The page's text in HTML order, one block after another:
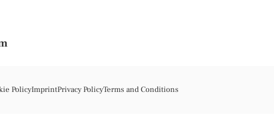
PolicyImprintPrivacy PolicyTerms and Conditions